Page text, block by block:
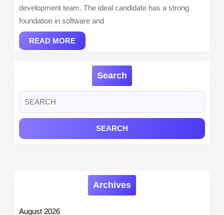
development team. The ideal candidate has a strong
foundation in software and
READ MOREREAD
MORE
Search
for:
Archives
August 2026